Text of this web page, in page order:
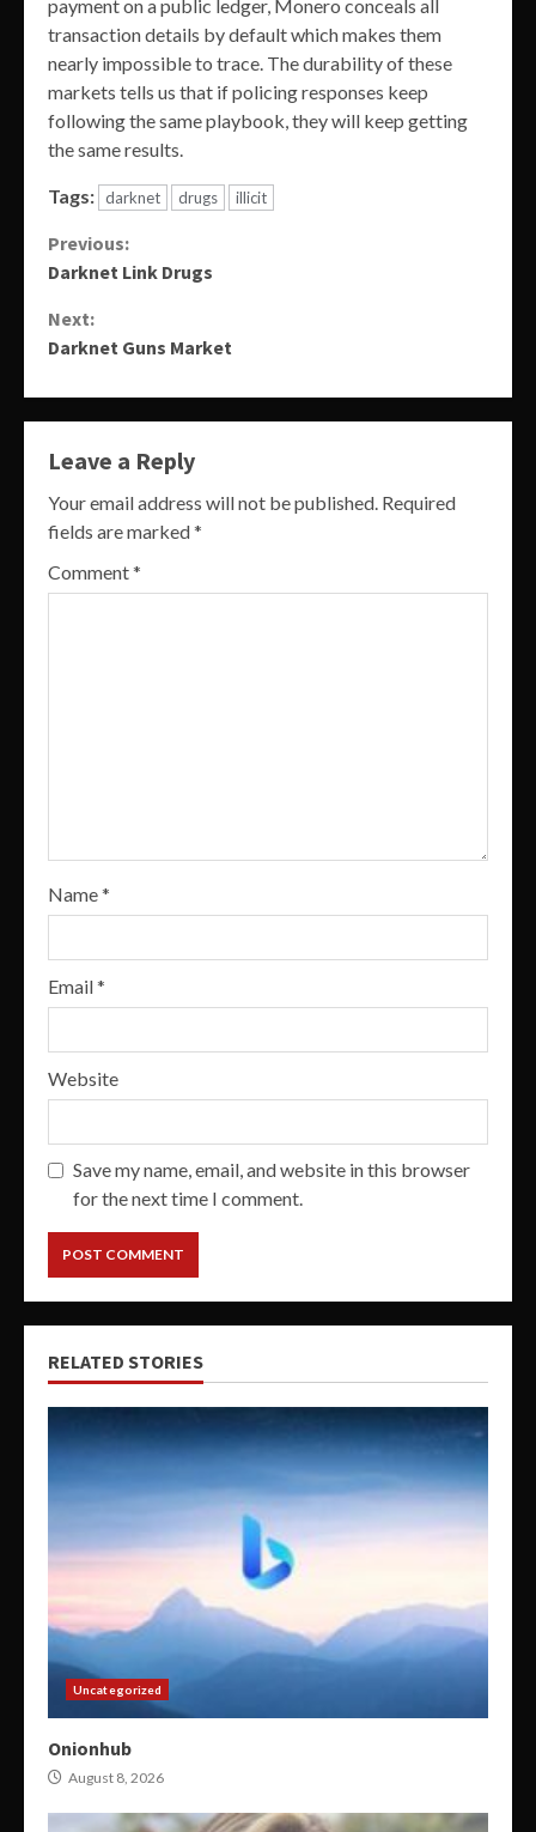
payment on a public ledger, Monero conceals all
transaction details by default which makes them
nearly impossible to trace. The durability of these
markets tells us that if policing responses keep
following the same playbook, they will keep getting
the same results.
Tags: darknet drugs illicit
Continue
Previous:
Darknet Link Drugs
Next:
Darknet Guns Market
Leave a Reply
Your email address will not be published. Required
fields are marked*
Comment*
Name*
Email*
Website
Save my name, email, and website in this browser
for the next time I comment.
RELATED STORIES
Uncategorized
Onionhub
August 8, 2026